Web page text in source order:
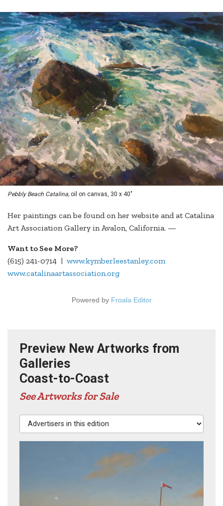
Pebbly Beach Catalina, oil on canvas, 30 x 40"
Her paintings can be found on her website and at Catalina
Art Association Gallery in Avalon, California. —
Want to See More?
(615) 241-0714 | www.kymberleestanley.com
www.catalinaartassociation.org
Powered by Froala Editor
Preview New Artworks from
Galleries
Coast-to-Coast
See Artworks for Sale
Advertisers in this edition